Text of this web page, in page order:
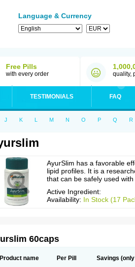
Language & Currency
Free Pills
with every order quality,
TESTIMONIALS FAQ
J K L M N O P Q R
AyurSlim has a favorable
lipid profiles. It is a
that can be safely used with
Active Ingredient:
Availability: In Stock (17
60caps
Product name Per Pill Savings